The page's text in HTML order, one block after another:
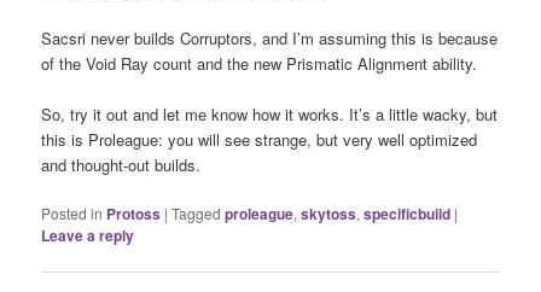
Sacsri never builds Corruptors, and I’m assuming this is because
of the Void Ray count and the new Prismatic Alignment ability.
So, try it out and let me know how it works. It’s a little wacky, but
this is Proleague: you will see strange, but very well optimized
and thought-out builds.
Posted in Protoss |Tagged proleague,skytoss,specificbuild |
Leave a reply